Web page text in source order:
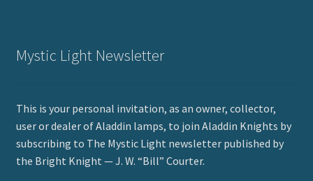
Mystic Light Newsletter
This is your personal invitation, as an owner, collector,
user or dealer of Aladdin lamps, to join Aladdin Knights by
subscribing to The Mystic Light newsletter published by
the Bright Knight — J. W. “Bill” Courter.